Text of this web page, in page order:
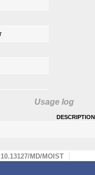
Usage log
description
10.13127/MD/MOIST